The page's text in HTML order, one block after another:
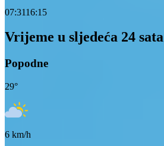
07:3116:15
Vrijeme u sljedeća 24 sata
Popodne
29°
6 km/h